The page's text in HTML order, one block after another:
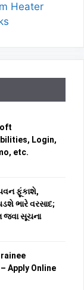
Heater
Login,
etc.
ફૂંકાશે,
ભારે વરસાદ;
જવા સૂચના
Apply Online